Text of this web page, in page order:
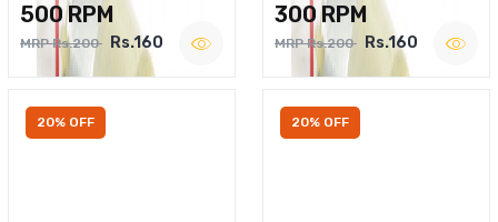
500 RPM
MRP Rs.200 Rs.160
300 RPM
MRP Rs.200 Rs.160
20% OFF 20% OFF